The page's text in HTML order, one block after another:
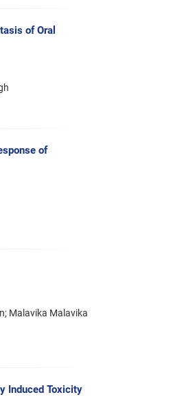
of Oral
of
Malavika Malavika
Induced Toxicity